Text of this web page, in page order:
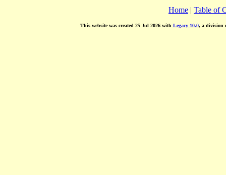
Home | Table of
This website was created 25 Jul 2026 with Legacy 10.0, a division